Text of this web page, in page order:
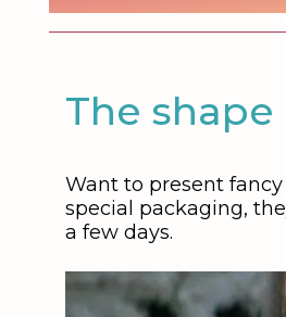
The
Want to present
special packaging,
a few days.